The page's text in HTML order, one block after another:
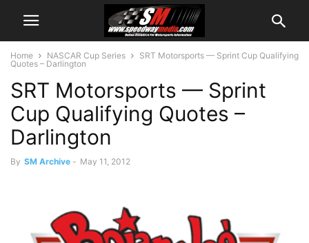
Home NASCAR Cup Series
SRT Motorsports — Sprint Cup Qualifying
Quotes – Darlington
SRT Motorsports — Sprint
Cup Qualifying Quotes –
Darlington
By SM Archive - May 11, 2012